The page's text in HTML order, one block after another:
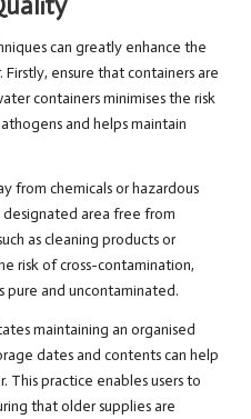
can greatly enhance the
ensure that containers are
containers minimises the risk
and helps maintain
from chemicals or hazardous
designated area free from
as cleaning products or
risk of cross-contamination,
pure and uncontaminated.
maintaining an organised
dates and contents can help
This practice enables users to
that older supplies are